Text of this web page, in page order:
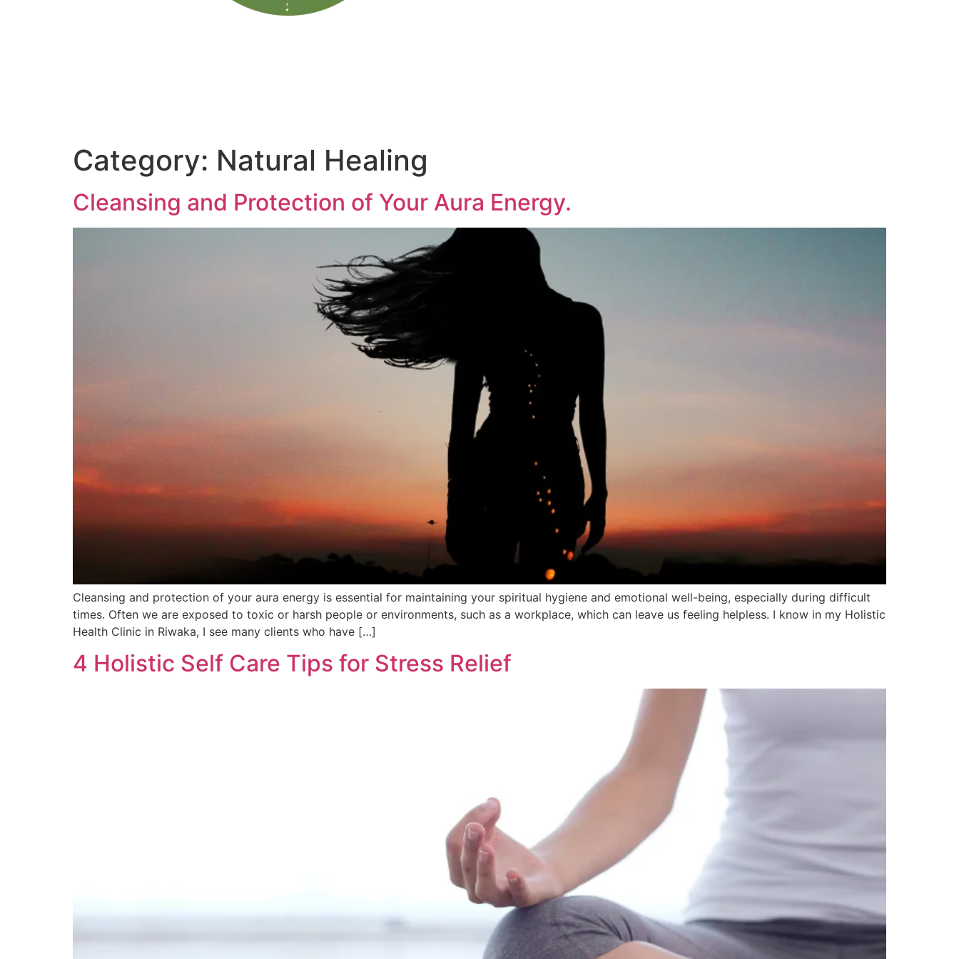
Category: Natural Healing
Cleansing and Protection of Your Aura Energy.
Cleansing and protection of your aura energy is essential for maintaining your spiritual hygiene and emotional well-being, especially during difficult
times. Often we are exposed to toxic or harsh people or environments, such as a workplace, which can leave us feeling helpless. I know in my Holistic
Health Clinic in Riwaka, I see many clients who have […]
4 Holistic Self Care Tips for Stress Relief